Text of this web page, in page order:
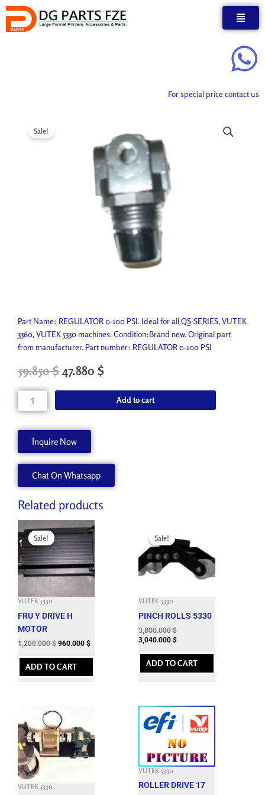
Skip
content
For special price contact us
Sale!
Part Name: REGULATOR 0-100 PSI. Ideal for all QS-SERIES, VUTEK
3360, VUTEK 5330 machines. Condition:Brand new. Original part
from manufacturer. Part number: REGULATOR 0-100 PSI
Original
was:
66.500 $.
59.850$Current
59.850 $.
47.880 $
REGULATOR
0-
A
quantity
Add to cart
Inquire Now
Chat On Whatsapp
Related products
Sale!
Sale!
VUTEK 5330
FRU Y DRIVE H
MOTOR
price
was:
7,295.400 $.
1,200.000 $
price
is:
1,200.000 $.
960.000 $
ADD TO CART
Sale!
Sale!
VUTEK 5330
PINCH ROLLS 5330
was:
9,460.800 $.
3,800.000 $
3,800.000 $.
3,040.000 $
ADD TO CART
VUTEK 5330
VUTEK 5330
ROLLER DRIVE 17